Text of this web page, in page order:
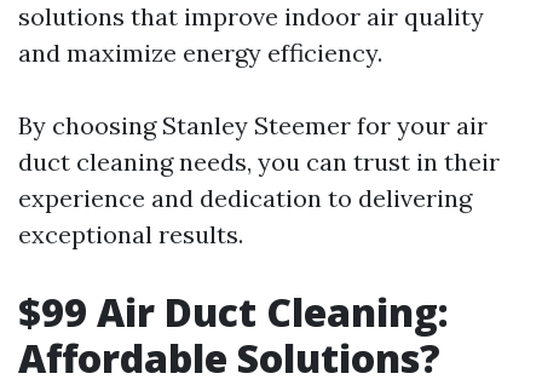
solutions that improve indoor air quality
and maximize energy efficiency.
By choosing Stanley Steemer for your air
duct cleaning needs, you can trust in their
experience and dedication to delivering
exceptional results.
$99 Air Duct Cleaning:
Affordable Solutions?